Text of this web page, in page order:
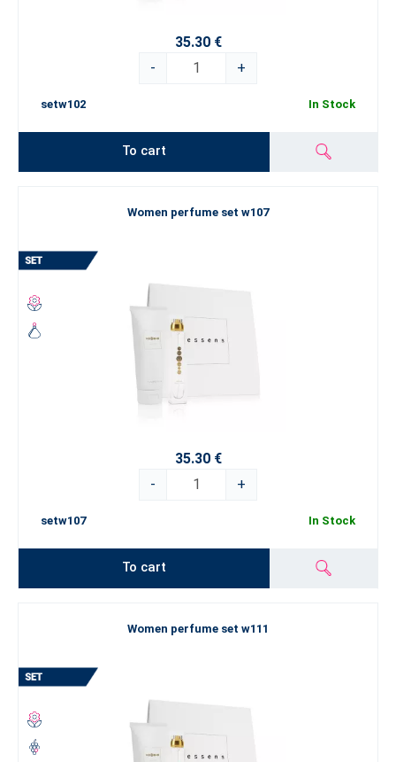
35.30 €
-
+
setw102 In Stock
To cart
Women perfume set w107
35.30 €
-
+
setw107 In Stock
To cart
Women perfume set w111